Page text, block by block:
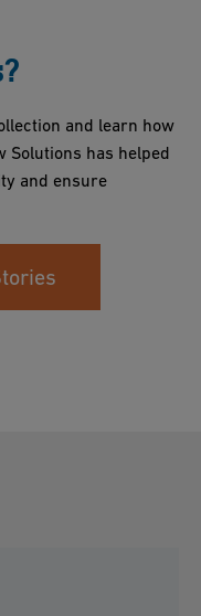
and learn how
Solutions has helped
and ensure